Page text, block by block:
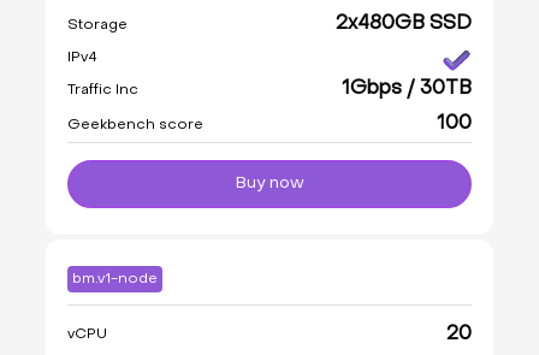
Storage 2x480GB SSD
IPv4
Traffic Inc 1Gbps / 30TB
Geekbench score 100
Buy now
bm.v1-node
vCPU 20